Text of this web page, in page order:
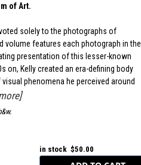
of Art.
solely to the photographs of
volume features each photograph in the
presentation of this lesser-known
on, Kelly created an era-defining body
phenomena he perceived around
in stock $50.00